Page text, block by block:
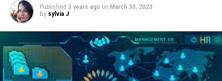
Published 3 years ago on March 30, 2023
By sylvia J